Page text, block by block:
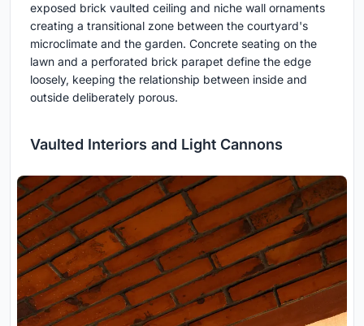
exposed brick vaulted ceiling and niche wall ornaments
creating a transitional zone between the courtyard's
microclimate and the garden. Concrete seating on the
lawn and a perforated brick parapet define the edge
loosely, keeping the relationship between inside and
outside deliberately porous.
Vaulted Interiors and Light Cannons